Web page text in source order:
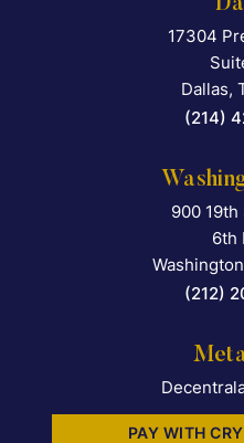
17304
Dallas,
(214)
900
6th
(212)
PAY WITH